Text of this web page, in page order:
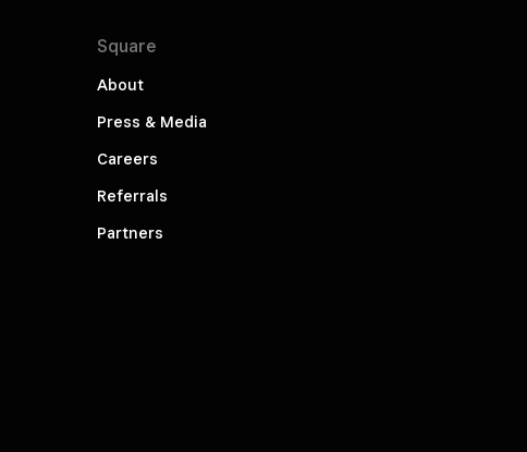
Square
About
Press & Media
Careers
Referrals
Partners